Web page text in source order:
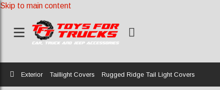
Skip to main content
Home
Exterior Taillight Covers Rugged Ridge Tail Light Covers